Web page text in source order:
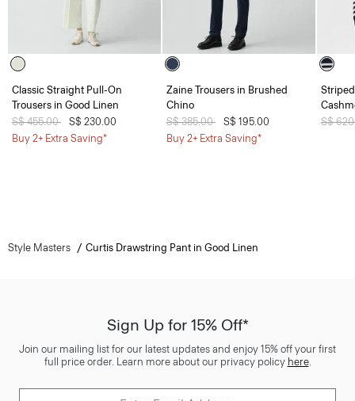
Classic Straight Pull-On
Trousers in Good Linen
Price reduced from
S$ 455.00 toS$ 230.00
Buy 2+ Extra Saving*
Zaine Trousers in Brushed
Chino
Price reduced from
S$ 385.00 toS$ 195.00
Buy 2+ Extra Saving*
Price
S$
Style Masters Curtis Drawstring Pant in Good Linen
Sign Up for 15% Off*
Join our mailing list for our latest updates and enjoy 15% off your first
full price order. Learn more about our privacy policy here.